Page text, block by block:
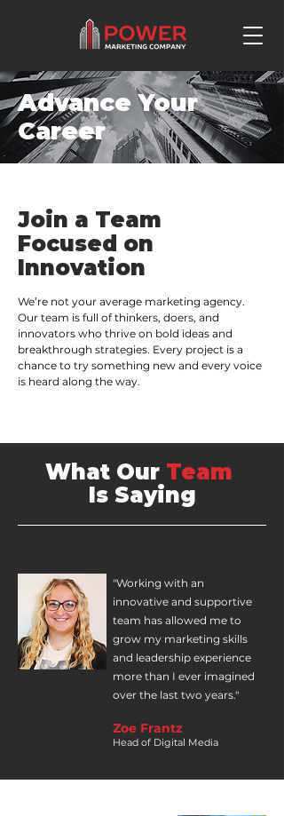
Advance Your
Career
Join a Team
Focused on
Innovation
We’re not your average marketing agency.
Our team is full of thinkers, doers, and
innovators who thrive on bold ideas and
breakthrough strategies. Every project is a
chance to try something new and every voice
is heard along the way.
What Our Team
Is Saying
"Working with an
innovative and supportive
team has allowed me to
grow my marketing skills
and leadership experience
more than I ever imagined
over the last two years."
Zoe Frantz
Head of Digital Media